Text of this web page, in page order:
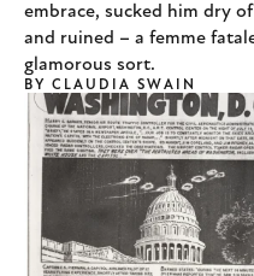
embrace, sucked him dry
and ruined – a femme
glamorous sort.
BY CLAUDIA SWAIN